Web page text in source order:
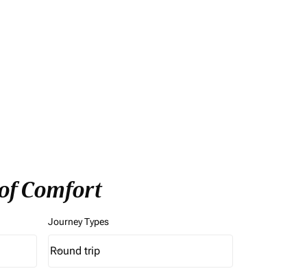
Comfort
Journey Types
Journey Types option Round trip Selected
Round trip
keyboard_arrow_down